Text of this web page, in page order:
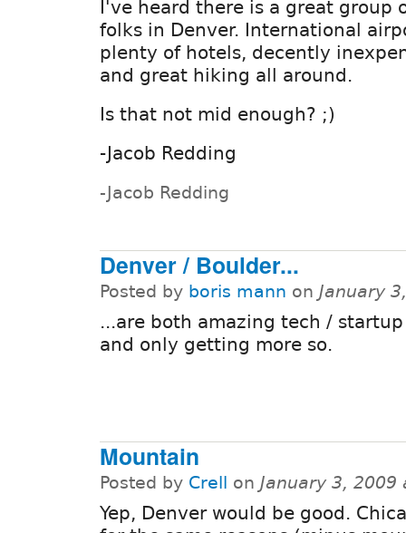
I've heard there is a great group
folks in Denver. International
plenty of hotels, decently
and great hiking all around.
Is that not mid enough? ;)
-Jacob Redding
-Jacob Redding
Denver / Boulder...
Posted by boris mann on January
...are both amazing tech /
and only getting more so.
Mountain
Posted by Crell on January 3, 2009
Yep, Denver would be good.